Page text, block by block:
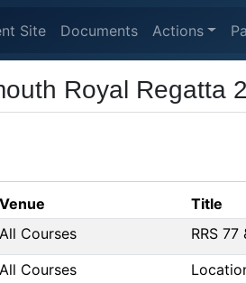
Site Documents Actions
Royal Regatta
Venue Title
All Courses RRS
All Courses